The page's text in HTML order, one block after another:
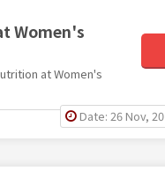
Women's
at Women's
Date: 26 Nov, 20